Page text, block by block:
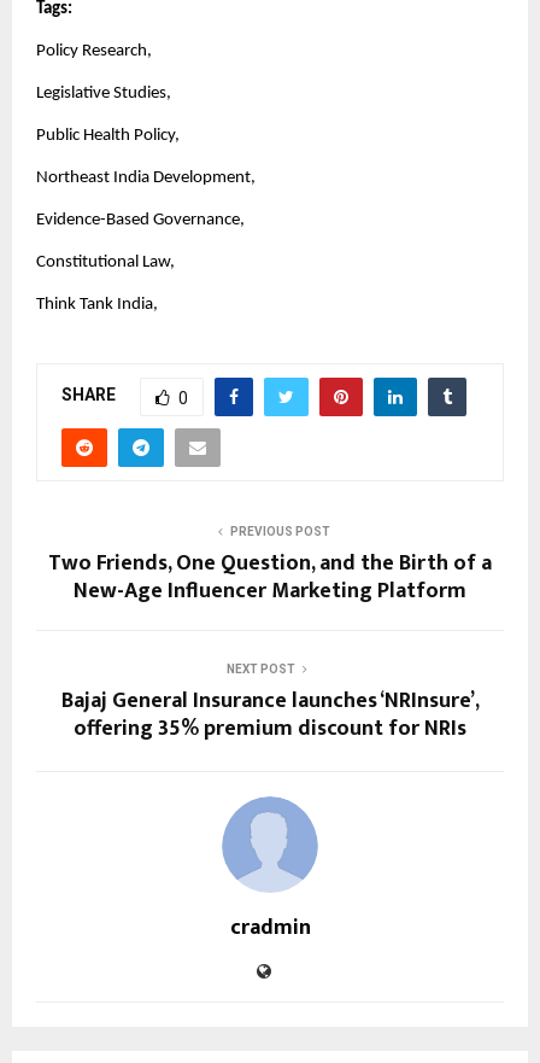
Tags:
Policy Research,
Legislative Studies,
Public Health Policy,
Northeast India Development,
Evidence-Based Governance,
Constitutional Law,
Think Tank India,
SHARE 0
PREVIOUS POST
Two Friends, One Question, and the Birth of a
New-Age Influencer Marketing Platform
NEXT POST
Bajaj General Insurance launches ‘NRInsure’,
offering 35% premium discount for NRIs
cradmin